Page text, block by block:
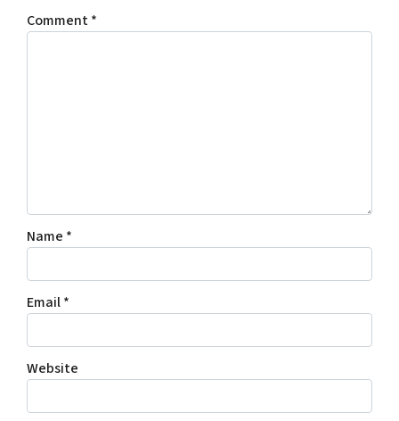
Comment*
Name *
Email*
Website